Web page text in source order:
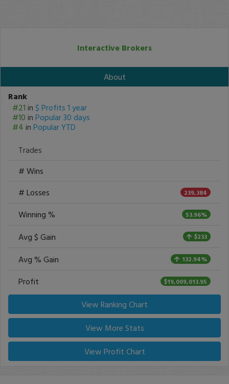
Interactive Brokers
About
Rank
#21 in $ Profits 1 year
#10 in Popular 30 days
#4 in Popular YTD
Trades
# Wins
# Losses
239,384
Winning % 53.96%
Avg $ Gain $233
Avg % Gain 132.94%
Profit $19,009,013.95
View Ranking Chart
View More Stats
View Profit Chart